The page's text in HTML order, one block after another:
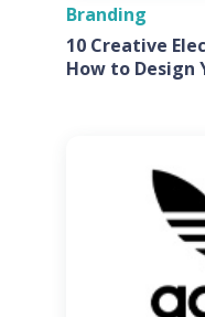
Branding
10 Creative
How to Design